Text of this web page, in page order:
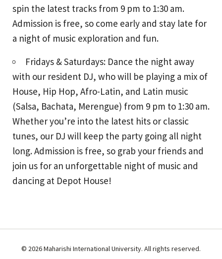
spin the latest tracks from 9 pm to 1:30 am.
Admission is free, so come early and stay late for
a night of music exploration and fun.
Fridays & Saturdays: Dance the night away
with our resident DJ, who will be playing a mix of
House, Hip Hop, Afro-Latin, and Latin music
(Salsa, Bachata, Merengue) from 9 pm to 1:30 am.
Whether you’re into the latest hits or classic
tunes, our DJ will keep the party going all night
long. Admission is free, so grab your friends and
join us for an unforgettable night of music and
dancing at Depot House!
© 2026 Maharishi International University. All rights reserved.